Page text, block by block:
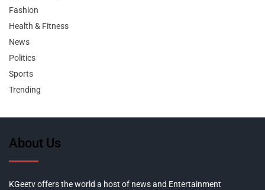
Fashion
Health & Fitness
News
Politics
Sports
Trending
About Us
KGeetv offers the world a host of news and Entertainment